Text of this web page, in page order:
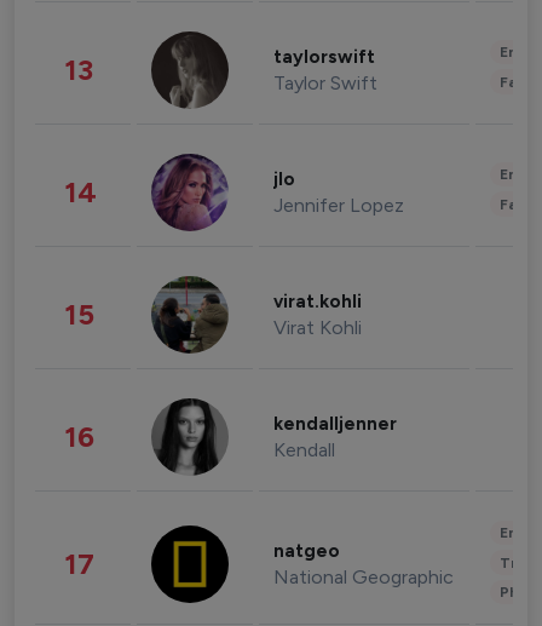
13 taylorswift
Taylor Swift
14 jlo
Jennifer Lopez
15 virat.kohli
Virat Kohli
16 kendalljenner
Kendall
17 natgeo
National Geographic